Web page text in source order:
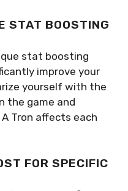
STAT BOOSTING
stat boosting
improve your
yourself with the
the game and
Tron affects each
FOR SPECIFIC